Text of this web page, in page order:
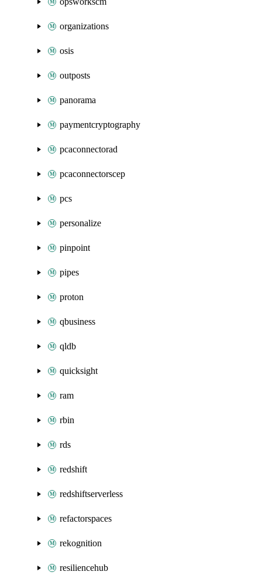
organizations
osis
outposts
panorama
paymentcryptography
pcaconnectorad
pcaconnectorscep
pcs
personalize
pinpoint
pipes
proton
qbusiness
qldb
quicksight
ram
rbin
rds
redshift
redshiftserverless
refactorspaces
rekognition
resiliencehub